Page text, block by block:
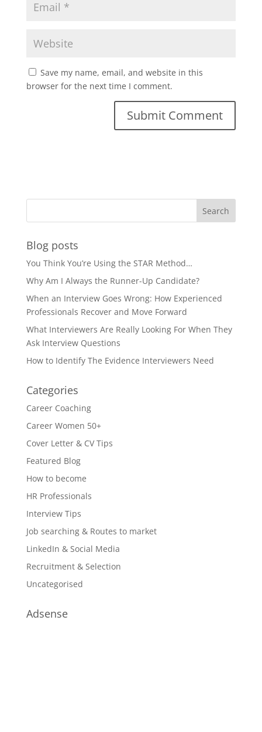
Save my name, email, and website in this
browser for the next time I comment.
Blog posts
You Think You’re Using the STAR Method…
Why Am I Always the Runner-Up Candidate?
When an Interview Goes Wrong: How Experienced
Professionals Recover and Move Forward
What Interviewers Are Really Looking For When They
Ask Interview Questions
How to Identify The Evidence Interviewers Need
Categories
Career Coaching
Career Women 50+
Cover Letter & CV Tips
Featured Blog
How to become
HR Professionals
Interview Tips
Job searching & Routes to market
LinkedIn & Social Media
Recruitment & Selection
Uncategorised
Adsense